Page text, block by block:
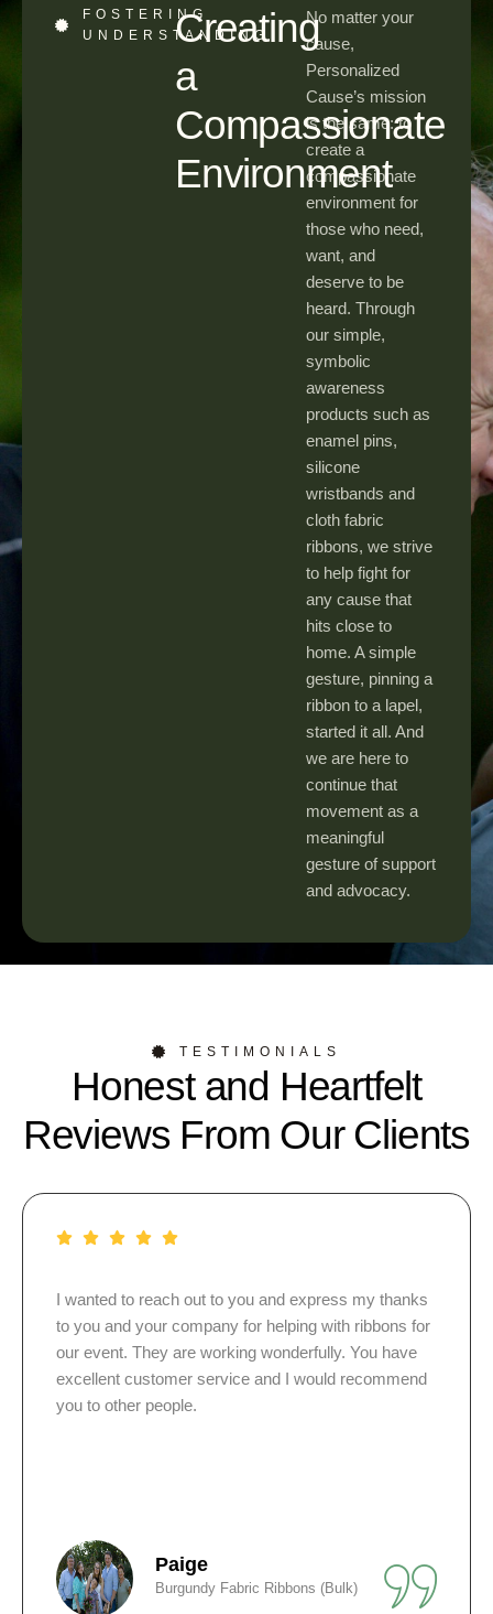
FOSTERING
UNDERSTANDING
Creating
a
Compassionate
Environment
No matter your
cause,
Personalized
Cause’s mission
is the same: to
create a
compassionate
environment for
those who need,
want, and
deserve to be
heard. Through
our simple,
symbolic
awareness
products such as
enamel pins,
silicone
wristbands and
cloth fabric
ribbons, we strive
to help fight for
any cause that
hits close to
home. A simple
gesture, pinning a
ribbon to a lapel,
started it all. And
we are here to
continue that
movement as a
meaningful
gesture of support
and advocacy.
TESTIMONIALS
Honest and Heartfelt
Reviews From Our Clients
I just ordered 15 pins for my sister-in-law. They were
so pleased. Some of the guests want to order more.
Thanks again for a great job.
Greta
Personalized Pearl and White Pins